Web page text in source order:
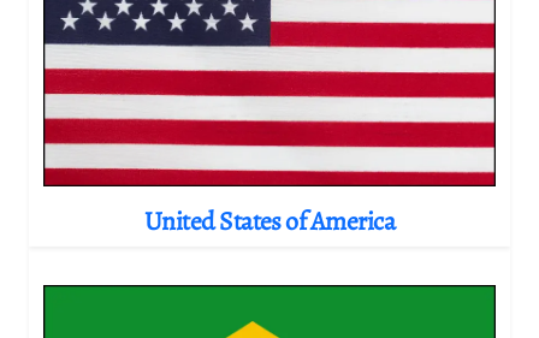
United States of America